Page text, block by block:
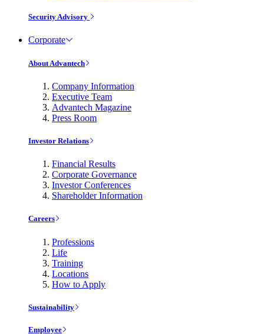
Security Advisory
Corporate
About Advantech
Company Information
Executive Team
Advantech Magazine
Press Room
Investor Relations
Financial Results
Corporate Governance
Investor Conferences
Shareholder Information
Careers
Professions
Life
Training
Locations
How to Apply
Sustainability
Employee